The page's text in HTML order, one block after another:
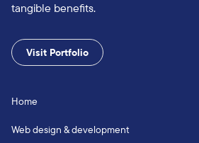
tangible benefits.
Visit Portfolio
Home
Web design & development